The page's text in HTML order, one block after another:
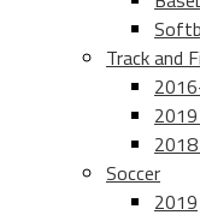
Track and
Soccer
2019